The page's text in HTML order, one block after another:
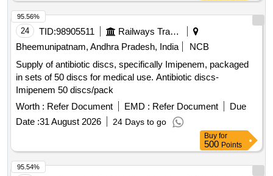
24 TID:98905511
Railways Transport Services
Bheemunipatnam, Andhra Pradesh, India
NCB
Supply of antibiotic discs, specifically Imipenem, packaged
in sets of 50 discs for medical use. Antibiotic discs-
Imipenem 50 discs/pack
Worth : Refer Document EMD : Refer Document
Due
Date :31 August 2026 24 Days to go
95.56%
Buy for
500 Points
95.54%